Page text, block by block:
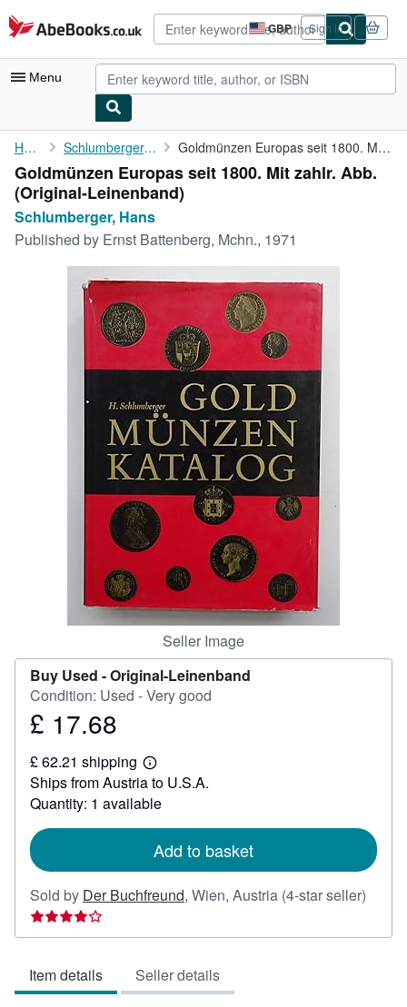
Skip to main content
AbeBooks.co.uk GBP
Site
shopping
preferences
Sign in
Menu
My Account
My Purchases
Advanced Search
Browse Collections
Art & Collectables
CLOSE
Home Schlumberger, Hans Goldmünzen Europas seit 1800. Mit zahlr. Abb.
Goldmünzen Europas seit 1800. Mit zahlr. Abb.
(Original-Leinenband)
Schlumberger, Hans
Published by Ernst Battenberg, Mchn., 1971
Seller Image
Buy Used -Original-Leinenband
Condition: Used - Very good
Price
17.68
£ 17.68
£ 62.21 shipping
Learn
more
about
shipping
Ships from Austria to U.S.A.
Quantity: 1 available
Add to basket
Sold by Der Buchfreund, Wien, Austria (4-star seller)
4
Item details Seller details